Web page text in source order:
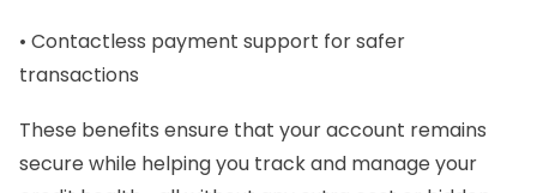
• Contactless payment support for safer
transactions
These benefits ensure that your account remains
secure while helping you track and manage your